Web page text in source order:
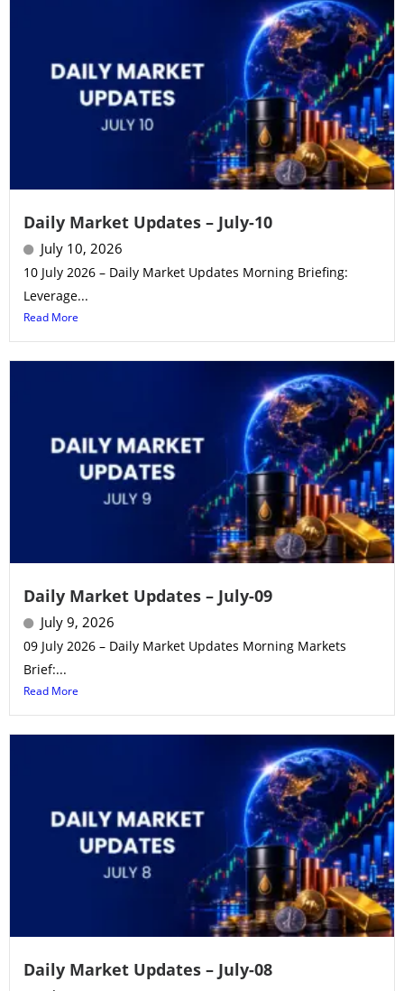
Daily Market Updates – July-10
July 10, 2026
10 July 2026 – Daily Market Updates Morning Briefing:
Leverage...
Read More
Daily Market Updates – July-09
July 9, 2026
09 July 2026 – Daily Market Updates Morning Markets
Brief:...
Read More
Daily Market Updates – July-08